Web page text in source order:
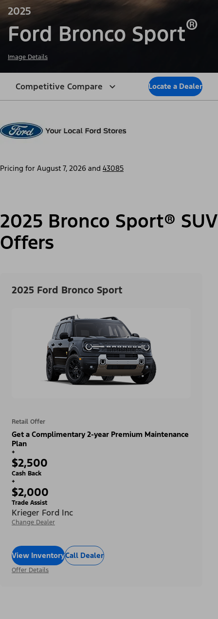
2025
Ford Bronco Sport®
Image Details
Competitive Compare Locate a Dealer
Pricing for August 7, 2026 and 43085
2025 Bronco Sport® SUV
Offers
2025 Ford Bronco Sport
Retail Offer
Get a Complimentary 2-year Premium Maintenance
Plan
+
$2,500
Cash Back
+
$2,000
Trade Assist
Krieger Ford Inc
Change Dealer
View InventoryCall Dealer
Offer Details